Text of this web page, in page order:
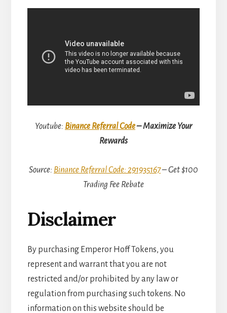
Youtube: Binance Referral Code– Maximize Your
Rewards
Source: Binance Referral Code: 291935167– Get $100
Trading Fee Rebate
Disclaimer
By purchasing Emperor Hoff Tokens, you
represent and warrant that you are not
restricted and/or prohibited by any law or
regulation from purchasing such tokens. No
information on this website should be